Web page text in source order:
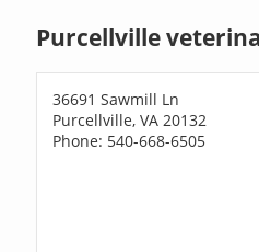
Purcellville
36691 Sawmill Ln
Purcellville, VA 20132
Phone: 540-668-6505